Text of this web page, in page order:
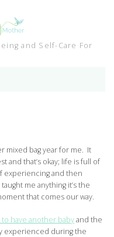
and Self-Care For
mixed bag year for me. It
and that’s okay; life is full of
experiencing and then
taught me anything it’s the
that comes our way.
have another babyand the
experienced during the